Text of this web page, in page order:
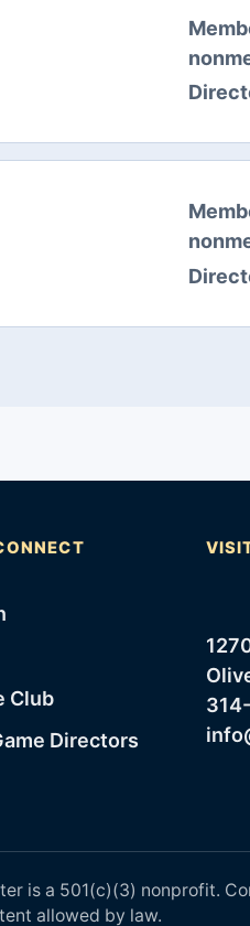
Club
Directors
is a 501(c)(3) nonprofit.
allowed by law.